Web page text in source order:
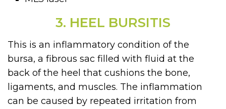
3. HEEL BURSITIS
This is an inflammatory condition of the
bursa, a fibrous sac filled with fluid at the
back of the heel that cushions the bone,
ligaments, and muscles. The inflammation
can be caused by repeated irritation from